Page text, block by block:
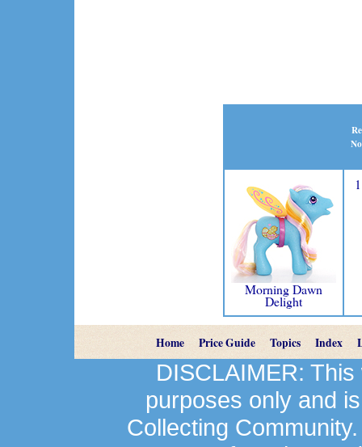
Morning Dawn
Delight
1
Home Price Guide Topics Index
DISCLAIMER:
purposes only and
Collecting